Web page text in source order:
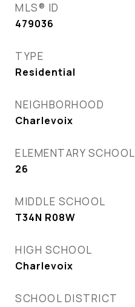
MLS® ID
479036
TYPE
Residential
NEIGHBORHOOD
Charlevoix
ELEMENTARY SCHOOL
26
MIDDLE SCHOOL
T34N R08W
HIGH SCHOOL
Charlevoix
SCHOOL DISTRICT